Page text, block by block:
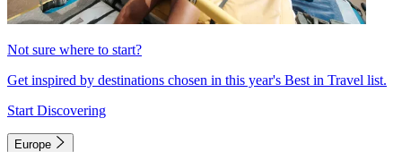
Not sure where to start?
Get inspired by destinations chosen in this year's Best in Travel list.
Start Discovering
Europe